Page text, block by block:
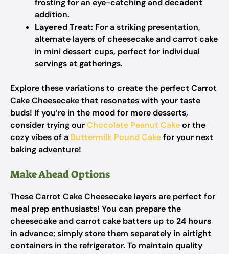
frosting for an eye-catching and decadent
addition.
Layered Treat: For a striking presentation,
alternate layers of cheesecake and carrot cake
in mini dessert cups, perfect for individual
servings at gatherings.
Explore these variations to create the perfect Carrot
Cake Cheesecake that resonates with your taste
buds! If you’re in the mood for more desserts,
consider trying ourChocolate Peanut Cakeor the
cozy vibes of a Buttermilk Pound Cakefor your next
baking adventure!
Make Ahead Options
These Carrot Cake Cheesecake layers are perfect for
meal prep enthusiasts! You can prepare the
cheesecake and carrot cake batters up to 24 hours
in advance; simply store them separately in airtight
containers in the refrigerator. To maintain quality